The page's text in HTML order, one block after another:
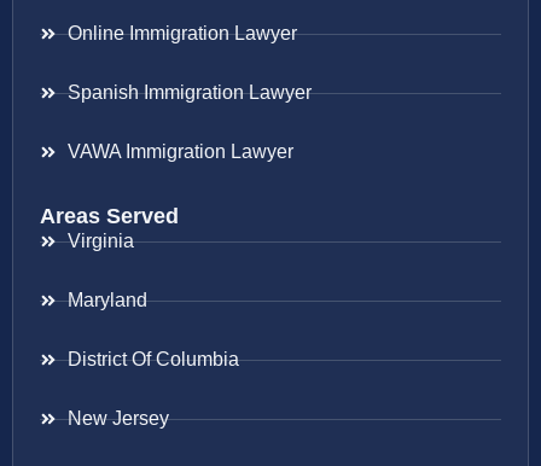
Online Immigration Lawyer
Spanish Immigration Lawyer
VAWA Immigration Lawyer
Areas Served
Virginia
Maryland
District Of Columbia
New Jersey